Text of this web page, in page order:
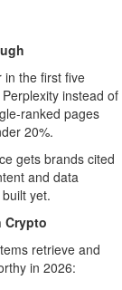
in the first five
instead of
ranked pages
20%.
gets brands cited
and data
yet.
Crypto
retrieve and
in 2026: